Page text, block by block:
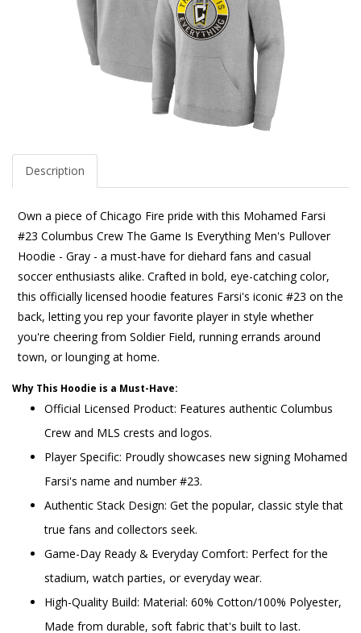
Description
Own a piece of Chicago Fire pride with this Mohamed Farsi
#23 Columbus Crew The Game Is Everything Men's Pullover
Hoodie - Gray - a must-have for diehard fans and casual
soccer enthusiasts alike. Crafted in bold, eye-catching color,
this officially licensed hoodie features Farsi's iconic #23 on the
back, letting you rep your favorite player in style whether
you're cheering from Soldier Field, running errands around
town, or lounging at home.
Why This Hoodie is a Must-Have:
Official Licensed Product: Features authentic Columbus
Crew and MLS crests and logos.
Player Specific: Proudly showcases new signing Mohamed
Farsi's name and number #23.
Authentic Stack Design: Get the popular, classic style that
true fans and collectors seek.
Game-Day Ready & Everyday Comfort: Perfect for the
stadium, watch parties, or everyday wear.
High-Quality Build: Material: 60% Cotton/100% Polyester,
Made from durable, soft fabric that's built to last.